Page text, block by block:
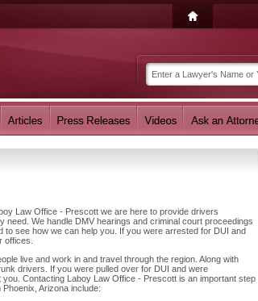
Law Office - Prescott we are here to provide drivers
We handle DMV hearings and criminal court proceedings
see how we can help you. If you were arrested for DUI and
offices.
live and work in and travel through the region. Along with
drivers. If you were pulled over for DUI and were
Contacting Laboy Law Office - Prescott is an important step
Arizona include: